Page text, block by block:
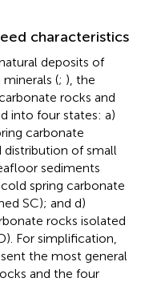
characteristics
deposits of
(; ), the
rocks and
into four states: a)
carbonate
distribution of small
sediments
spring carbonate
SC); and d)
rocks isolated
For simplification,
the most general
and the four